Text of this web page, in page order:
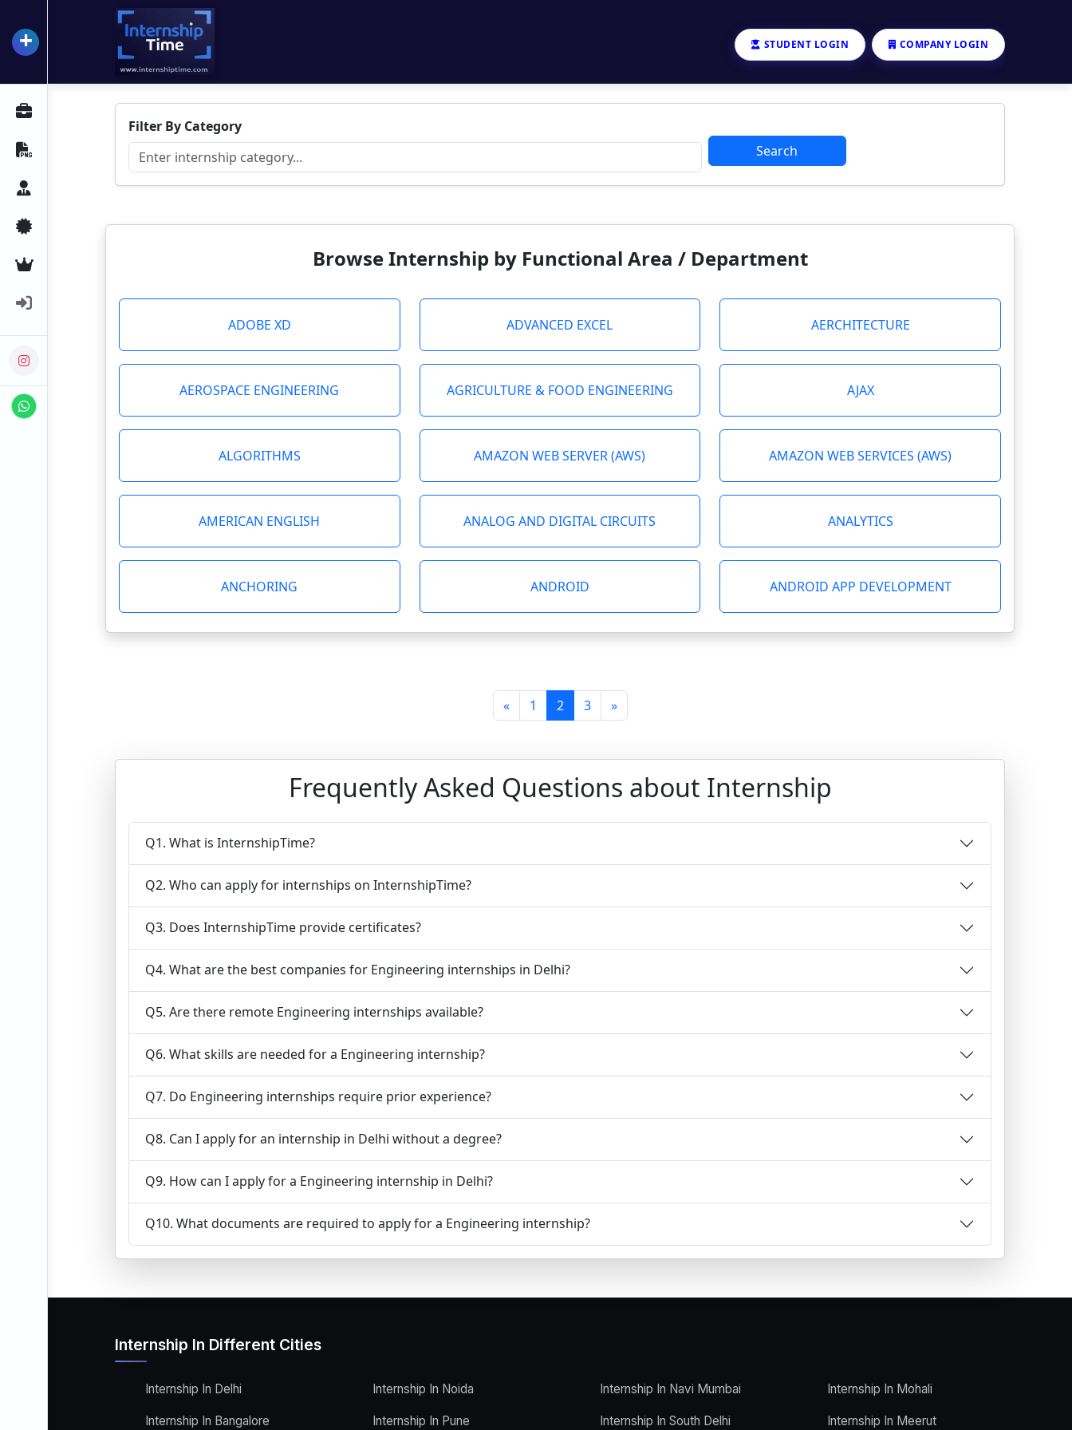
+ InternshipTime
All Internships
Resume Maker
Career Advice
Certifications
STUDENT LOGIN COMPANY LOGIN
Filter By Category
Search
Browse Internship by Functional Area / Department
ADOBE XD ADVANCED EXCEL AERCHITECTURE
AEROSPACE ENGINEERING AGRICULTURE & FOOD ENGINEERING AJAX
ALGORITHMS AMAZON WEB SERVER (AWS) AMAZON WEB SERVICES (AWS)
AMERICAN ENGLISH ANALOG AND DIGITAL CIRCUITS ANALYTICS
ANCHORING ANDROID ANDROID APP DEVELOPMENT
« 1 2 3 »
Frequently Asked Questions about Internship
Q1. What is InternshipTime?
Q2. Who can apply for internships on InternshipTime?
Q3. Does InternshipTime provide certificates?
Q4. What are the best companies for Engineering internships in Delhi?
Q5. Are there remote Engineering internships available?
Q6. What skills are needed for a Engineering internship?
Q7. Do Engineering internships require prior experience?
Q8. Can I apply for an internship in Delhi without a degree?
Q9. How can I apply for a Engineering internship in Delhi?
Q10. What documents are required to apply for a Engineering internship?
Internship In Different Cities
Internship In Delhi
Internship In Bangalore
Internship In Noida
Internship In Pune
Internship In Navi Mumbai
Internship In South Delhi
Internship In Mohali
Internship In Meerut